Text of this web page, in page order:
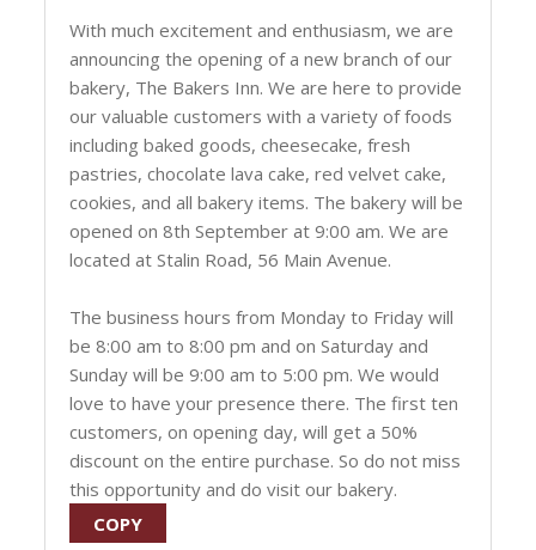
With much excitement and enthusiasm, we are
announcing the opening of a new branch of our
bakery, The Bakers Inn. We are here to provide
our valuable customers with a variety of foods
including baked goods, cheesecake, fresh
pastries, chocolate lava cake, red velvet cake,
cookies, and all bakery items. The bakery will be
opened on 8th September at 9:00 am. We are
located at Stalin Road, 56 Main Avenue.
The business hours from Monday to Friday will
be 8:00 am to 8:00 pm and on Saturday and
Sunday will be 9:00 am to 5:00 pm. We would
love to have your presence there. The first ten
customers, on opening day, will get a 50%
discount on the entire purchase. So do not miss
this opportunity and do visit our bakery.
COPY